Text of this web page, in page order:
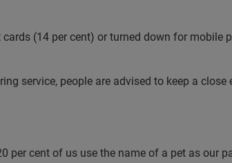
(14 per cent) or turned down for mobile
service, people are advised to keep a
per cent of us use the name of a pet as our